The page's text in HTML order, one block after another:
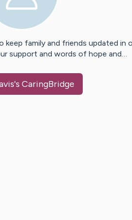
keep family and friends updated in
support and words of hope and…
's CaringBridge